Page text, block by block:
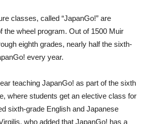
classes, called “JapanGo!” are
the wheel program. Out of 1500 Muir
eighth grades, nearly half the sixth-
every year.
teaching JapanGo! as part of the sixth
where students get an elective class for
sixth-grade English and Japanese
who added that JapanGo! has a